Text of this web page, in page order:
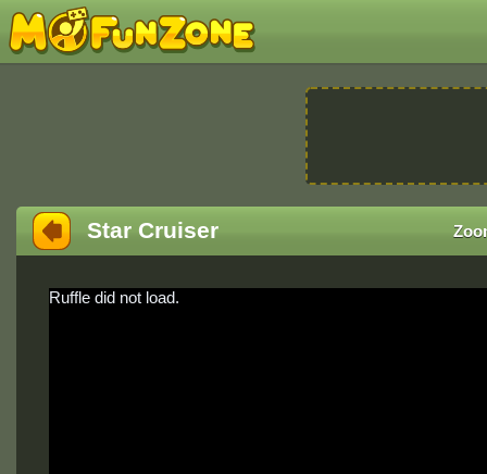
Star Cruiser
Ruffle did not load.